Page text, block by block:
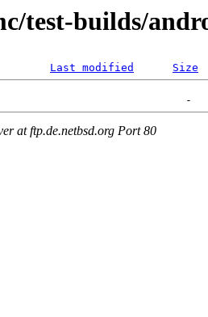
test-builds/
Last modified Size
at ftp.de.netbsd.org Port 80